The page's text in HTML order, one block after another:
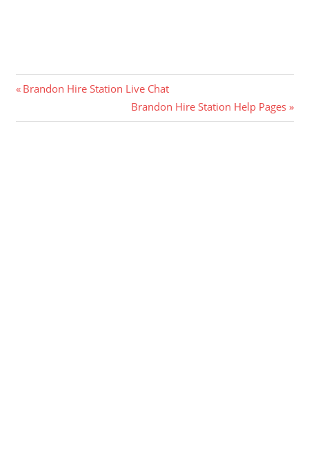
Post
navigation
Previous
Brandon Hire Station Live Chat
Next
Post:
Brandon Hire Station Help Pages